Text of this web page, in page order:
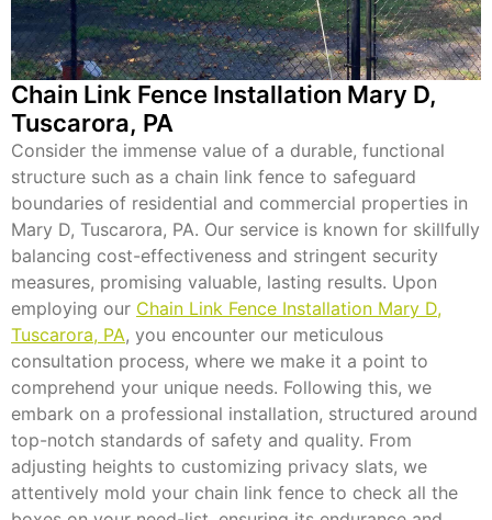
Chain Link Fence Installation Mary D,
Tuscarora, PA
Consider the immense value of a durable, functional
structure such as a chain link fence to safeguard
boundaries of residential and commercial properties in
Mary D, Tuscarora, PA. Our service is known for skillfully
balancing cost-effectiveness and stringent security
measures, promising valuable, lasting results. Upon
employing our Chain Link Fence Installation Mary D,
Tuscarora, PA, you encounter our meticulous
consultation process, where we make it a point to
comprehend your unique needs. Following this, we
embark on a professional installation, structured around
top-notch standards of safety and quality. From
adjusting heights to customizing privacy slats, we
attentively mold your chain link fence to check all the